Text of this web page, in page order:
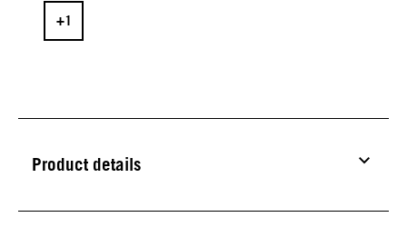
Product details